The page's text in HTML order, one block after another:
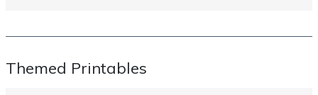
Themed Printables